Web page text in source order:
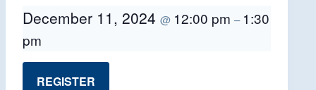
December 11, 2024 @ 12:00 pm – 1:30
pm
REGISTER